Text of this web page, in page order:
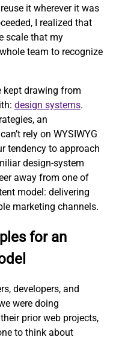
it wherever it was
I realized that
scale that my
team to recognize
kept drawing from
design systems.
an
rely on WYSIWYG
tendency to approach
design-system
away from one of
model: delivering
marketing channels.
for an
developers, and
were doing
prior web projects,
to think about